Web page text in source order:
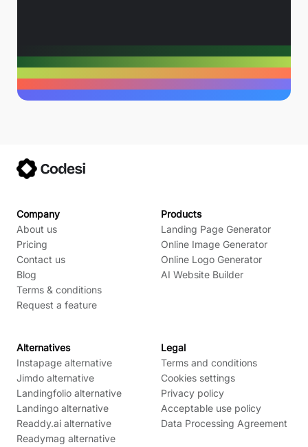
Company
About us
Pricing
Contact us
Blog
Terms & conditions
Request a feature
Products
Landing Page Generator
Online Image Generator
Online Logo Generator
AI Website Builder
Alternatives
Instapage alternative
Jimdo alternative
Landingfolio alternative
Landingo alternative
Readdy.ai alternative
Readymag alternative
Legal
Terms and conditions
Cookies settings
Privacy policy
Acceptable use policy
Data Processing Agreement